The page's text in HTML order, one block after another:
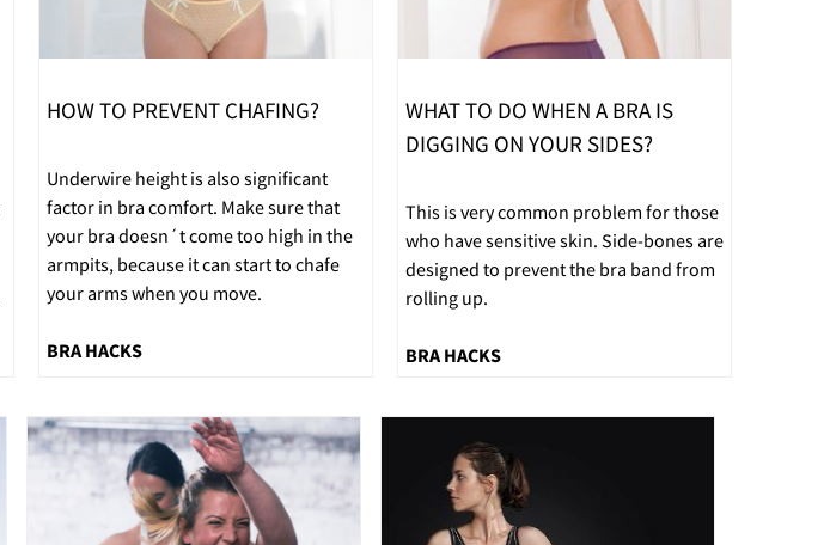
HOW TO PREVENT CHAFING?
Underwire height is also significant
factor in bra comfort. Make sure that
your bra doesn´t come too high in the
armpits, because it can start to chafe
your arms when you move.
BRA HACKS
WHAT TO DO WHEN A BRA IS
DIGGING ON YOUR SIDES?
This is very common problem for those
who have sensitive skin. Side-bones are
designed to prevent the bra band from
rolling up.
BRA HACKS